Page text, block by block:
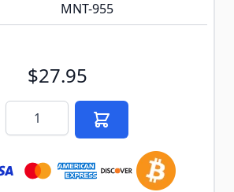
MNT-955
$27.95
Quantity